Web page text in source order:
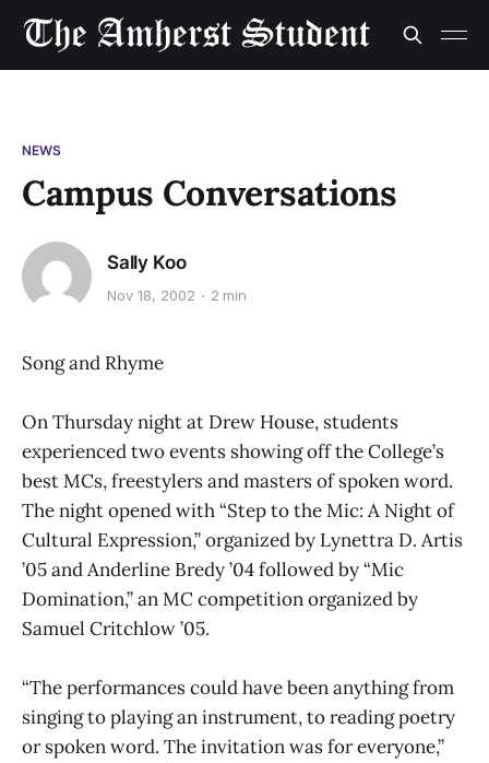
NEWS
Campus Conversations
Sally Koo
Nov 18, 2002 2 min
Song and Rhyme
On Thursday night at Drew House, students
experienced two events showing off the College’s
best MCs, freestylers and masters of spoken word.
The night opened with “Step to the Mic: A Night of
Cultural Expression,” organized by Lynettra D. Artis
’05 and Anderline Bredy ’04 followed by “Mic
Domination,” an MC competition organized by
Samuel Critchlow ’05.
“The performances could have been anything from
singing to playing an instrument, to reading poetry
or spoken word. The invitation was for everyone,”